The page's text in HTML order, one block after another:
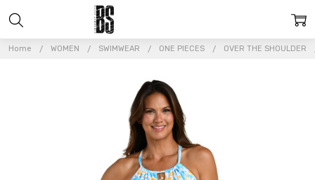
Home WOMEN SWIMWEAR ONE PIECES OVER THE SHOULDER